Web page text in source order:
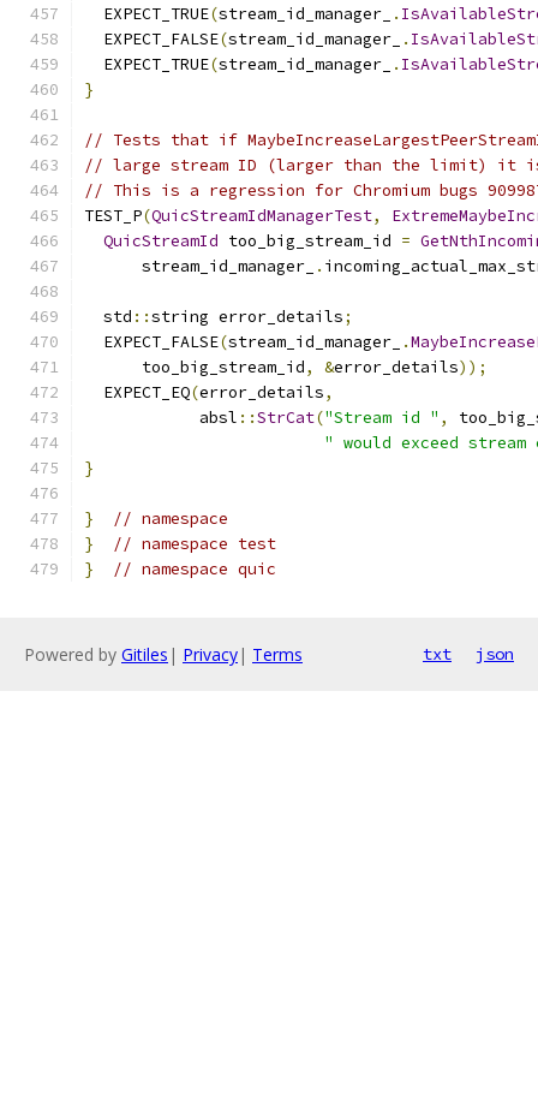
  EXPECT_TRUE
(stream_id_manager_ .
  EXPECT_FALSE
(stream_id_manager_ .
  EXPECT_TRUE
(stream_id_manager_ .
}
// Tests that if
// large stream ID (larger than the limit) it
// This is a regression for Chromium bugs
TEST_P(QuicStreamIdManagerTest,
QuicStreamId too_big_stream_id =
      stream_id_manager_
.
  std
::string error_details;
  EXPECT_FALSE
(stream_id_manager_ .
      too_big_stream_id
, &error_details));
  EXPECT_EQ
(error_details,
            absl
::StrCat("Stream id " ,
" would exceed
}
}
// namespace
}
// namespace test
}
// namespace quic
Powered by Gitiles | Privacy| Terms txt json